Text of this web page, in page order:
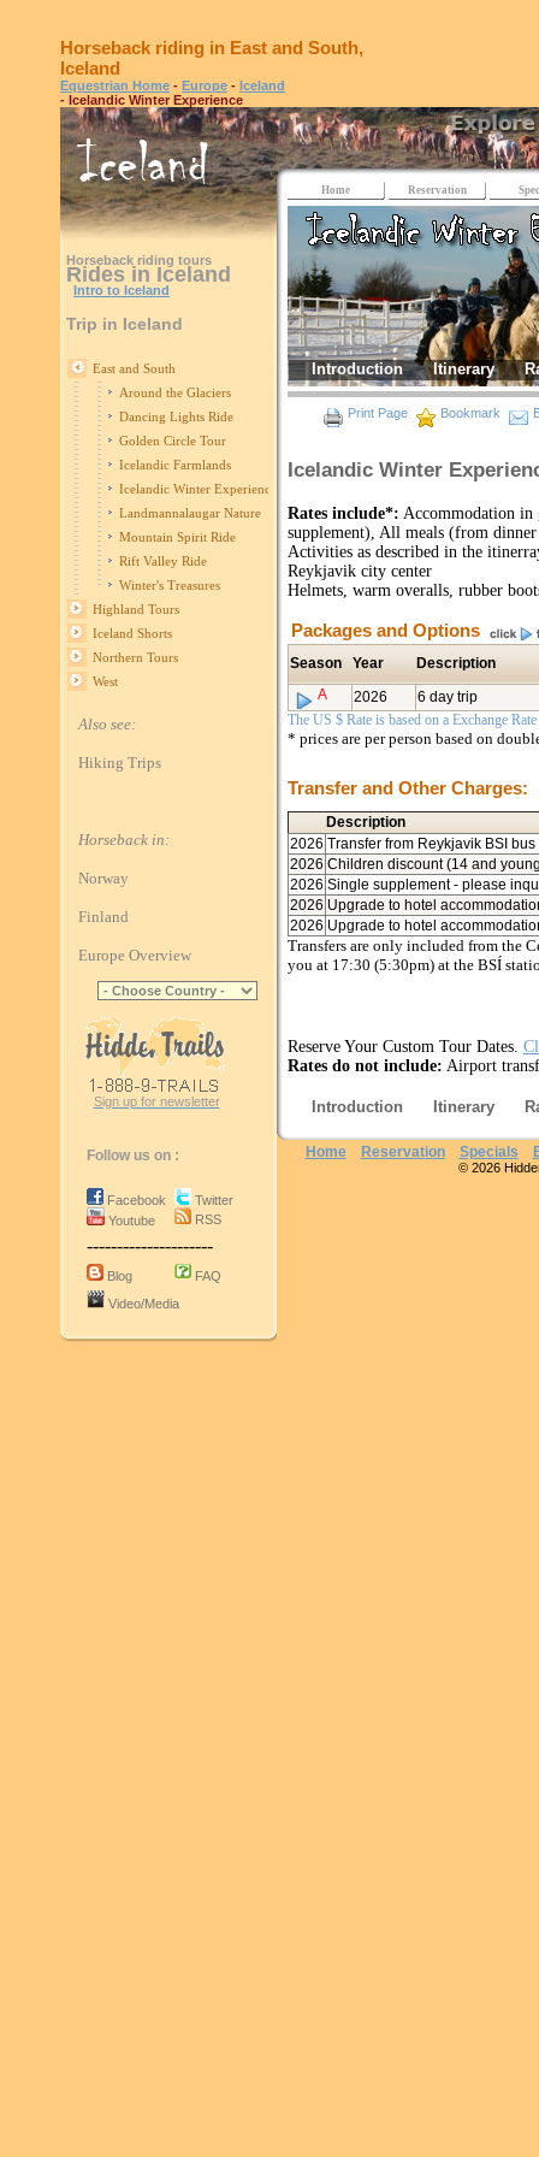
Horseback riding in East and South,
Iceland
Equestrian Home - Europe - Iceland
- Icelandic Winter Experience
Horseback riding tours
Rides in Iceland
Intro to Iceland
Trip in Iceland
East and South
Around the Glaciers
Dancing Lights Ride
Golden Circle Tour
Icelandic Farmlands
Icelandic Winter Experience
Landmannalaugar Nature
Mountain Spirit Ride
Rift Valley Ride
Winter's Treasures
Highland Tours
Iceland Shorts
Northern Tours
West
Also see:
Hiking Trips
Horseback in:
Norway
Finland
Europe Overview
Sign up for newsletter
Follow us on :
Facebook
Youtube
Twitter
RSS
---------------------
Blog
FAQ
Video/Media
Home Reservation
Introduction Itinerary
Print Page Bookmark
Icelandic Winter
Rates include*: Accommodation in
supplement), All meals (from
Activities as described in the
Reykjavik city center
Helmets, warm overalls, rubber
Packages and Options
Season Year
Description
A
2026
6 day trip
The US $ Rate is based on a Exchange
* prices are per person based on
Transfer and Other Charges:
Description
2026 Transfer from Reykjavik BSI
2026 Children discount (14 and
2026 Single supplement - please
2026 Upgrade to hotel
2026 Upgrade to hotel
Transfers are only included from the
you at 17:30 (5:30pm) at the BSÍ
Reserve Your Custom Tour Dates.
Rates do not include: Airport
Introduction Itinerary
Home Reservation Specials
© 2026